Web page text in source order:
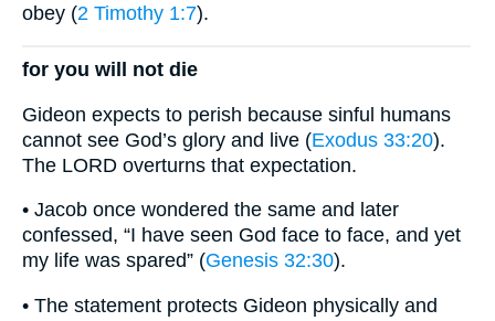
obey (2 Timothy 1:7).
for you will not die
Gideon expects to perish because sinful humans
cannot see God’s glory and live (Exodus 33:20).
The LORD overturns that expectation.
• Jacob once wondered the same and later
confessed, “I have seen God face to face, and yet
my life was spared” (Genesis 32:30).
• The statement protects Gideon physically and